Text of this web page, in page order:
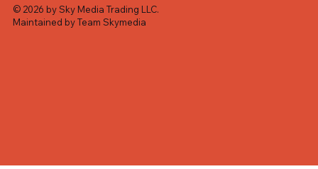
© 2026 by Sky Media Trading LLC.
Maintained by Team Skymedia